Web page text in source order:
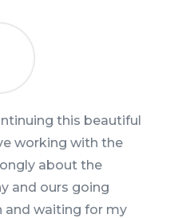
this beautiful
working with the
about the
and ours going
and waiting for my